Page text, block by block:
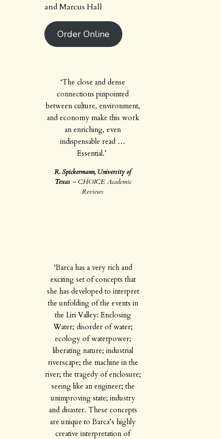
and Marcus Hall
Order Online
‘The close and dense
connections pinpointed
between culture, environment,
and economy make this work
an enriching, even
indispensable read …
Essential.’
R. Spickermann, University of
Texas– CHOICE Academic
Reviews
‘Barca has a very rich and
exciting set of concepts that
she has developed to interpret
the unfolding of the events in
the Liri Valley: Enclosing
Water; disorder of water;
ecology of waterpower;
liberating nature; industrial
riverscape; the machine in the
river; the tragedy of enclosure;
seeing like an engineer; the
unimproving state; industry
and disaster. These concepts
are unique to Barca’s highly
creative interpretation of